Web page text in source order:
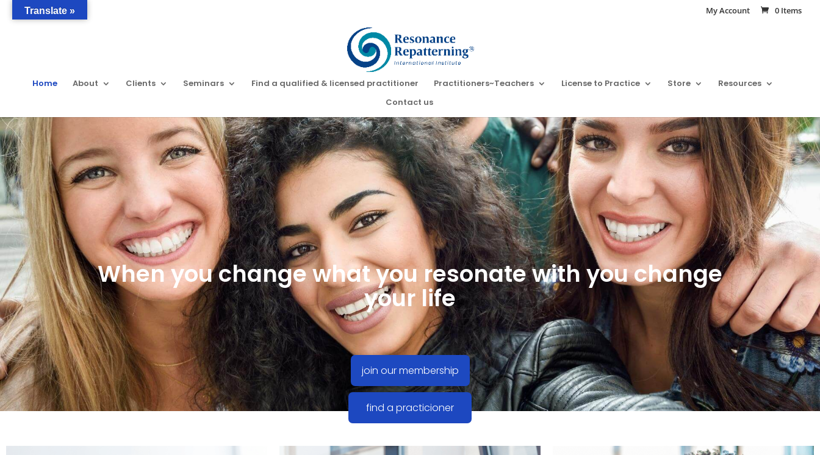
My Account 0 Items
Home About Clients Seminars Find a qualified & licensed practitioner Practitioners~Teachers License to Practice Store
Resources
Contact us
When you change what you resonate with you change
your life
join our membership
find a practicioner
Translate »